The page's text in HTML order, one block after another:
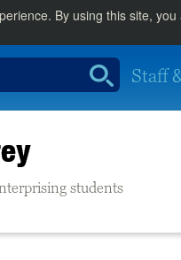
By using this site,
Staff
students